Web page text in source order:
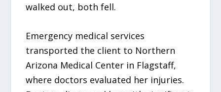
walked out, both fell.
Emergency medical services
transported the client to Northern
Arizona Medical Center in Flagstaff,
where doctors evaluated her injuries.